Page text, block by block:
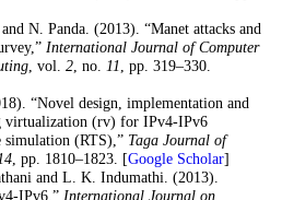
N. Panda. (2013). “Manet attacks and
International Journal of Computer
, vol. 2, no. 11 , pp. 319–330.
“Novel design, implementation and
virtualization (rv) for IPv4-IPv6
simulation (RTS),” Taga Journal of
14, pp. 1810–1823. [Google Scholar]
and L. K. Indumathi. (2013).
IPv6,” International Journal on